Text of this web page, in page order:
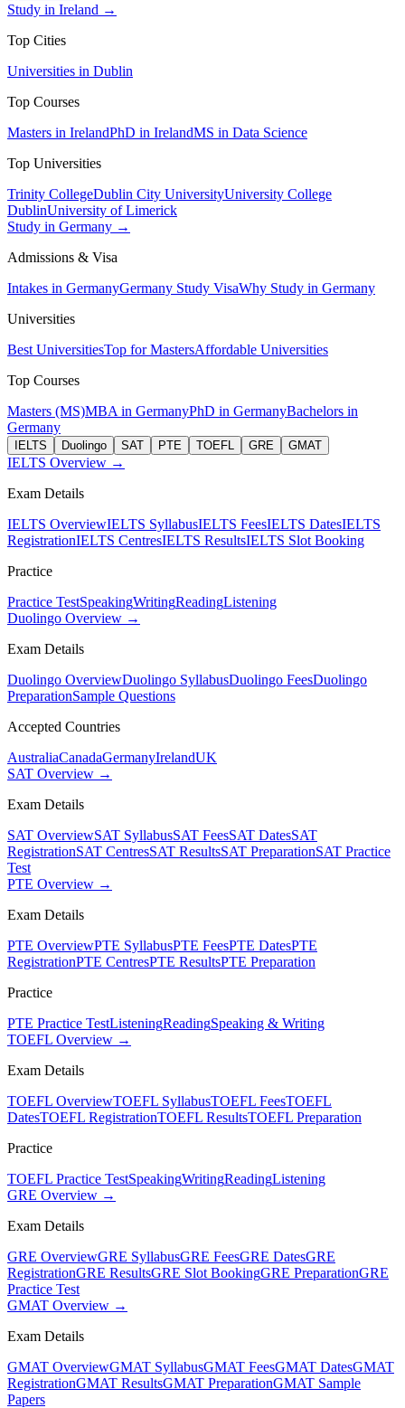
Study in Ireland →
Top Cities
Universities in Dublin
Top Courses
Masters in IrelandPhD in IrelandMS in Data Science
Top Universities
Trinity CollegeDublin City UniversityUniversity College
DublinUniversity of Limerick
Study in Germany →
Admissions & Visa
Intakes in GermanyGermany Study VisaWhy Study in Germany
Universities
Best UniversitiesTop for MastersAffordable Universities
Top Courses
Masters (MS)MBA in GermanyPhD in GermanyBachelors in
Germany
IELTS Duolingo SAT PTE TOEFL GRE GMAT
IELTS Overview →
Exam Details
IELTS OverviewIELTS SyllabusIELTS FeesIELTS DatesIELTS
RegistrationIELTS CentresIELTS ResultsIELTS Slot Booking
Practice
Practice TestSpeakingWritingReadingListening
Duolingo Overview →
Exam Details
Duolingo OverviewDuolingo SyllabusDuolingo FeesDuolingo
PreparationSample Questions
Accepted Countries
AustraliaCanadaGermanyIrelandUK
SAT Overview →
Exam Details
SAT OverviewSAT SyllabusSAT FeesSAT DatesSAT
RegistrationSAT CentresSAT ResultsSAT PreparationSAT Practice
Test
PTE Overview →
Exam Details
PTE OverviewPTE SyllabusPTE FeesPTE DatesPTE
RegistrationPTE CentresPTE ResultsPTE Preparation
Practice
PTE Practice TestListeningReadingSpeaking & Writing
TOEFL Overview →
Exam Details
TOEFL OverviewTOEFL SyllabusTOEFL FeesTOEFL
DatesTOEFL RegistrationTOEFL ResultsTOEFL Preparation
Practice
TOEFL Practice TestSpeakingWritingReadingListening
GRE Overview →
Exam Details
GRE OverviewGRE SyllabusGRE FeesGRE DatesGRE
RegistrationGRE ResultsGRE Slot BookingGRE PreparationGRE
Practice Test
GMAT Overview →
Exam Details
GMAT OverviewGMAT SyllabusGMAT FeesGMAT DatesGMAT
RegistrationGMAT ResultsGMAT PreparationGMAT Sample
Papers